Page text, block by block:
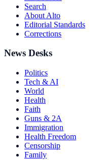
Search
About Alto
Editorial Standards
Corrections
News Desks
Politics
Tech & AI
World
Health
Faith
Guns & 2A
Immigration
Health Freedom
Censorship
Family